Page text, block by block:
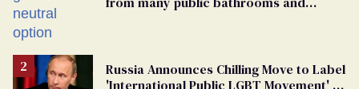
Russia Announces Chilling Move to Label
'International Public LGBT Movement' as